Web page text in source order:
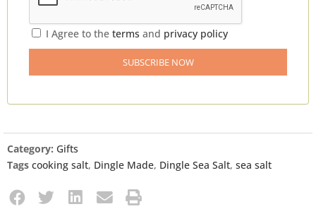
I Agree to the terms and privacy policy
Category: Gifts
Tags cooking salt, Dingle Made, Dingle Sea Salt, sea salt